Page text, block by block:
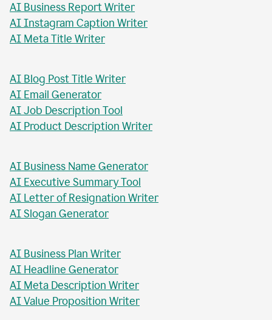
AI Business Report Writer
AI Instagram Caption Writer
AI Meta Title Writer
AI Blog Post Title Writer
AI Email Generator
AI Job Description Tool
AI Product Description Writer
AI Business Name Generator
AI Executive Summary Tool
AI Letter of Resignation Writer
AI Slogan Generator
AI Business Plan Writer
AI Headline Generator
AI Meta Description Writer
AI Value Proposition Writer